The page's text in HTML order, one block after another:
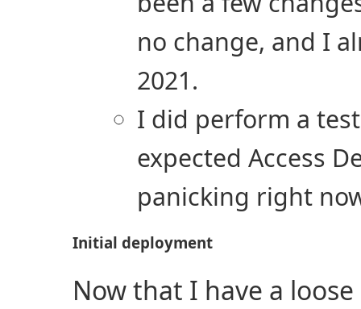
no change, and I
2021.
I did perform a
expected Access
panicking right
Initial deployment
Now that I have a